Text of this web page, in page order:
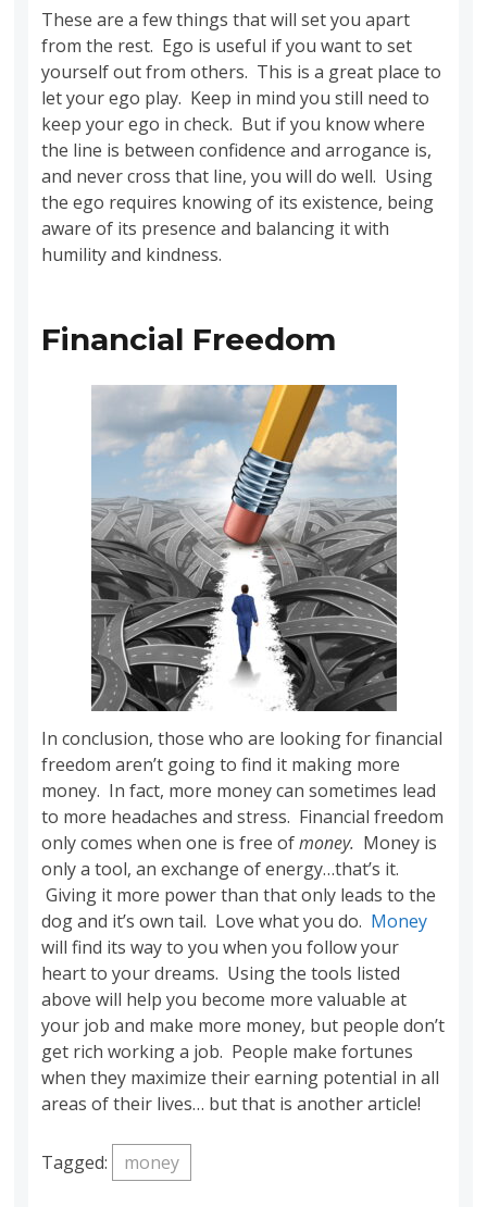
These are a few things that will set you apart
from the rest. Ego is useful if you want to set
yourself out from others. This is a great place to
let your ego play. Keep in mind you still need to
keep your ego in check. But if you know where
the line is between confidence and arrogance is,
and never cross that line, you will do well. Using
the ego requires knowing of its existence, being
aware of its presence and balancing it with
humility and kindness.
Financial Freedom
In conclusion, those who are looking for financial
freedom aren’t going to find it making more
money. In fact, more money can sometimes lead
to more headaches and stress. Financial freedom
only comes when one is free ofmoney. Money is
only a tool, an exchange of energy…that’s it.
Giving it more power than that only leads to the
dog and it’s own tail. Love what you do. Money
will find its way to you when you follow your
heart to your dreams. Using the tools listed
above will help you become more valuable at
your job and make more money, but people don’t
get rich working a job. People make fortunes
when they maximize their earning potential in all
areas of their lives… but that is another article!
Tagged: money